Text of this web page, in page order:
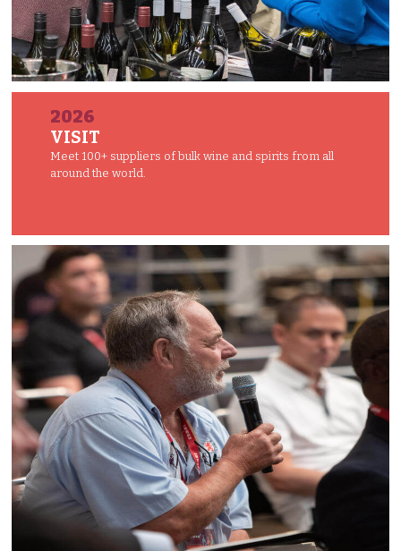
2026
VISIT
Meet 100+ suppliers of bulk wine and spirits from all
around the world.